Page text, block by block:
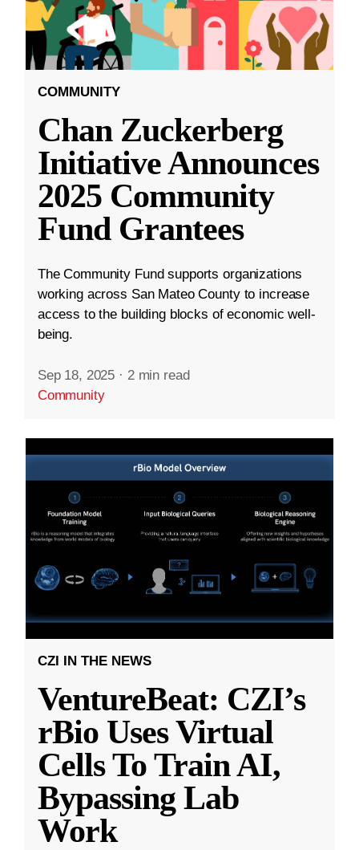
COMMUNITY
Chan Zuckerberg
Initiative Announces
2025 Community
Fund Grantees
The Community Fund supports organizations
working across San Mateo County to increase
access to the building blocks of economic well-
being.
Sep 18, 2025 · 2 min read
Community
CZI IN THE NEWS
VentureBeat: CZI’s
rBio Uses Virtual
Cells To Train AI,
Bypassing Lab
Work